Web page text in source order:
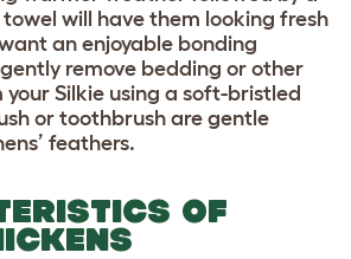
will have them looking fresh
an enjoyable bonding
remove bedding or other
your Silkie using a soft-bristled
or toothbrush are gentle
feathers.
OF